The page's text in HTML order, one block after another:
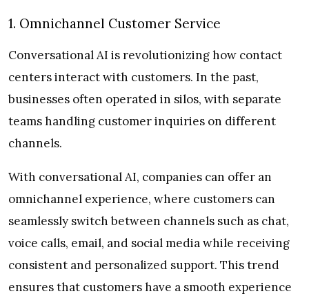
1. Omnichannel Customer Service
Conversational AI is revolutionizing how contact
centers interact with customers. In the past,
businesses often operated in silos, with separate
teams handling customer inquiries on different
channels.
With conversational AI, companies can offer an
omnichannel experience, where customers can
seamlessly switch between channels such as chat,
voice calls, email, and social media while receiving
consistent and personalized support. This trend
ensures that customers have a smooth experience